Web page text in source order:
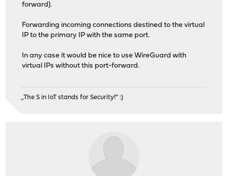
forward).
Forwarding incoming connections destined to the virtual
IP to the primary IP with the same port.
In any case it would be nice to use WireGuard with
virtual IPs without this port-forward.
,,The S in IoT stands for Security!" :)